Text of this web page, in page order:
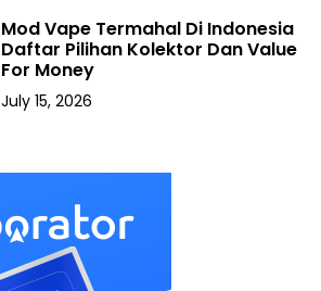
Mod Vape Termahal Di Indonesia
Daftar Pilihan Kolektor Dan Value
For Money
July 15, 2026